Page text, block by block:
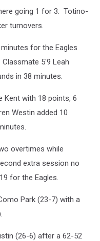
going 1 for 3. Totino-
turnovers.
for the Eagles
5'9 Leah
in 38 minutes.
Kent with 18 points, 6
Westin added 10
overtimes while
extra session no
for the Eagles.
Park (23-7) with a
(26-6) after a 62-52